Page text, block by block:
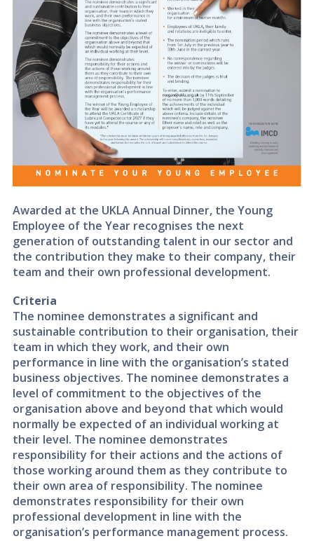
Awarded at the UKLA Annual Dinner, the Young
Employee of the Year recognises the next
generation of outstanding talent in our sector and
the contribution they make to their company, their
team and their own professional development.
Criteria
The nominee demonstrates a significant and
sustainable contribution to their organisation, their
team in which they work, and their own
performance in line with the organisation’s stated
business objectives. The nominee demonstrates a
level of commitment to the objectives of the
organisation above and beyond that which would
normally be expected of an individual working at
their level. The nominee demonstrates
responsibility for their actions and the actions of
those working around them as they contribute to
their own area of responsibility. The nominee
demonstrates responsibility for their own
professional development in line with the
organisation’s performance management process.